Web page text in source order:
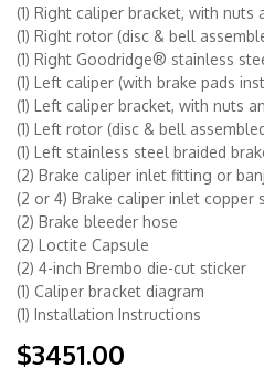
(1) Right caliper bracket, with nuts
(1) Right rotor (disc & bell
(1) Right Goodridge® stainless
(1) Left caliper (with brake pads
(1) Left caliper bracket, with nuts
(1) Left rotor (disc & bell
(1) Left stainless steel braided
(2) Brake caliper inlet fitting or
(2 or 4) Brake caliper inlet copper
(2) Brake bleeder hose
(2) Loctite Capsule
(2) 4-inch Brembo die-cut sticker
(1) Caliper bracket diagram
(1) Installation Instructions
$3451.00